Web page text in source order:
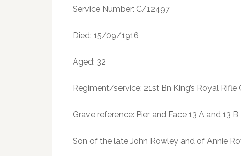
Service Number: C/12497
Died: 15/09/1916
Aged: 32
Regiment/service: 21st Bn King’s Royal Rifle
Grave reference: Pier and Face 13 A and 13
Son of the late John Rowley and of Annie